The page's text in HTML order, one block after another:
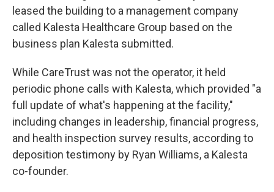
leased the building to a management company
called Kalesta Healthcare Group based on the
business plan Kalesta submitted.
While CareTrust was not the operator, it held
periodic phone calls with Kalesta, which provided "a
full update of what's happening at the facility,"
including changes in leadership, financial progress,
and health inspection survey results, according to
deposition testimony by Ryan Williams, a Kalesta
co-founder.